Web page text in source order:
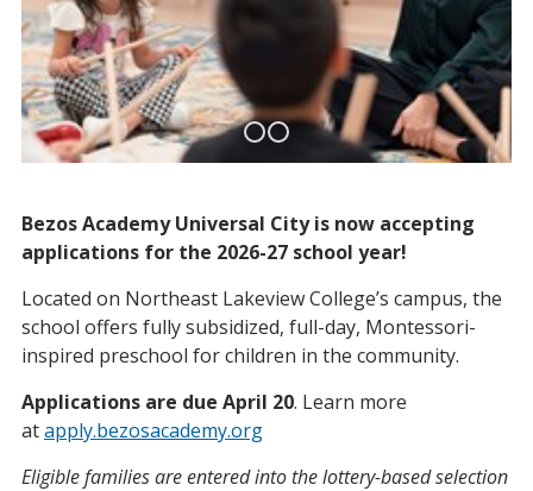
Bezos Academy Universal City is now accepting
applications for the 2026-27 school year!
Located on Northeast Lakeview College’s campus, the
school offers fully subsidized, full-day, Montessori-
inspired preschool for children in the community.
Applications are due April 20. Learn more
atapply.bezosacademy.org
Eligible families are entered into the lottery-based selection